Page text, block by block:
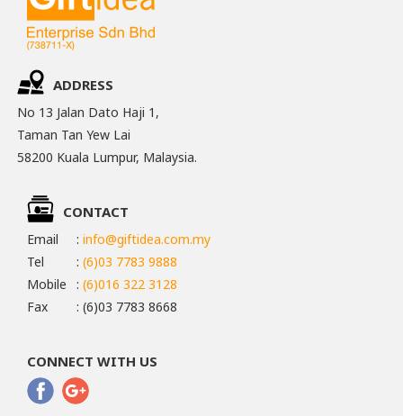
ADDRESS
No 13 Jalan Dato Haji 1,
Taman Tan Yew Lai
58200 Kuala Lumpur, Malaysia.
CONTACT
Email : info@giftidea.com.my
Tel
: (6)03 7783 9888
Mobile
: (6)016 322 3128
Fax
: (6)03 7783 8668
CONNECT WITH US